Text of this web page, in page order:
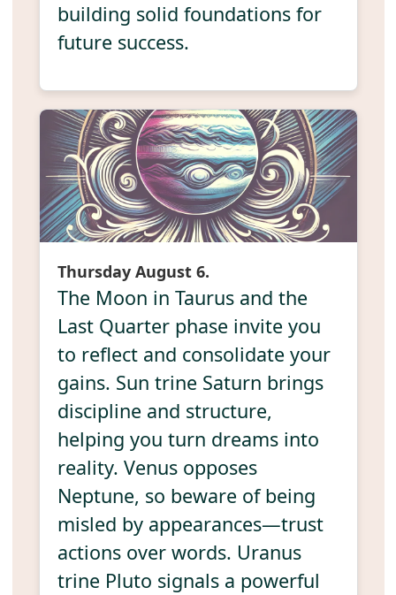
building solid foundations for
future success.
Thursday August 6.
The Moon in Taurus and the
Last Quarter phase invite you
to reflect and consolidate your
gains. Sun trine Saturn brings
discipline and structure,
helping you turn dreams into
reality. Venus opposes
Neptune, so beware of being
misled by appearances—trust
actions over words. Uranus
trine Pluto signals a powerful